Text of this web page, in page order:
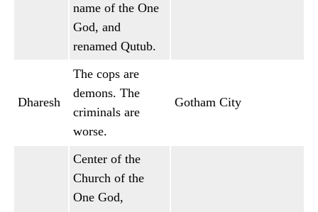
name of the One
God, and
renamed Qutub.
Dharesh
The cops are
demons. The
criminals are
worse.
Gotham City
Center of the
Church of the
One God,